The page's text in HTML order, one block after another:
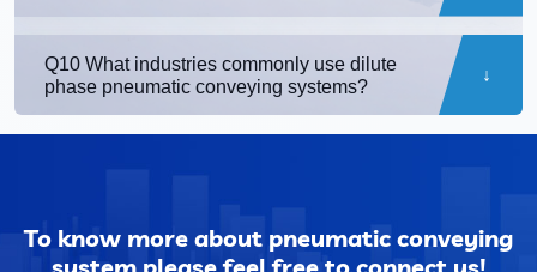
Q10 What industries commonly use dilute
phase pneumatic conveying systems?
To know more about pneumatic conveying